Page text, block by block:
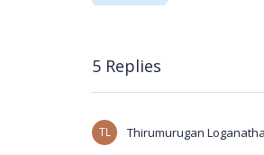
5 Replies
TL Thirumurugan